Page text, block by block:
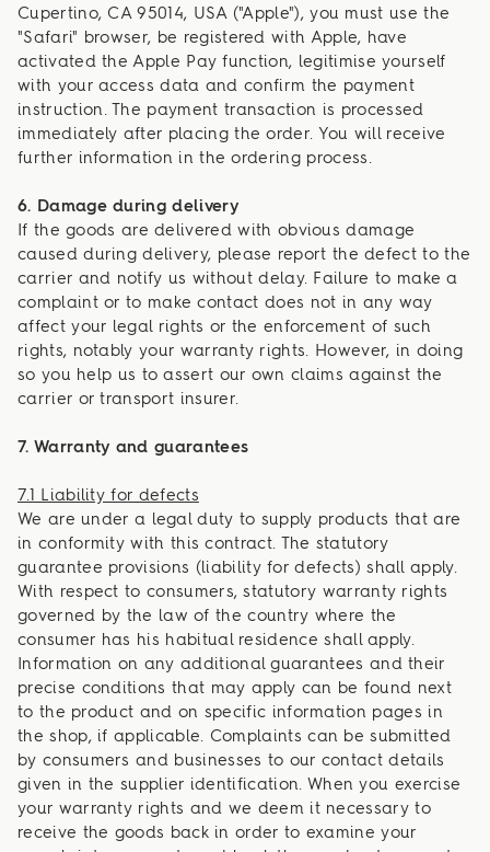
Cupertino, CA 95014, USA ("Apple"), you must use the
"Safari" browser, be registered with Apple, have
activated the Apple Pay function, legitimise yourself
with your access data and confirm the payment
instruction. The payment transaction is processed
immediately after placing the order. You will receive
further information in the ordering process.
6. Damage during delivery
If the goods are delivered with obvious damage
caused during delivery, please report the defect to the
carrier and notify us without delay. Failure to make a
complaint or to make contact does not in any way
affect your legal rights or the enforcement of such
rights, notably your warranty rights. However, in doing
so you help us to assert our own claims against the
carrier or transport insurer.
7. Warranty and guarantees
7.1 Liability for defects
We are under a legal duty to supply products that are
in conformity with this contract. The statutory
guarantee provisions (liability for defects) shall apply.
With respect to consumers, statutory warranty rights
governed by the law of the country where the
consumer has his habitual residence shall apply.
Information on any additional guarantees and their
precise conditions that may apply can be found next
to the product and on specific information pages in
the shop, if applicable. Complaints can be submitted
by consumers and businesses to our contact details
given in the supplier identification. When you exercise
your warranty rights and we deem it necessary to
receive the goods back in order to examine your